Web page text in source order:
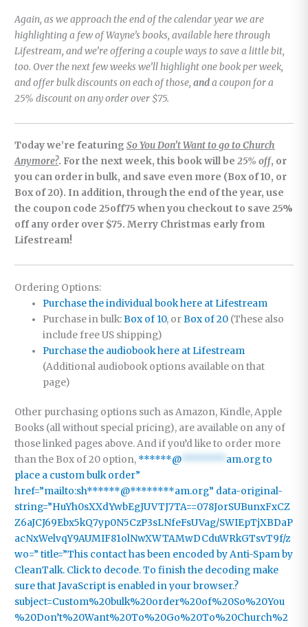
Again, as we approach the end of the calendar year we are
highlighting a few of Wayne’s books, available here through
Lifestream, and we’re offering a couple ways to save a little bit,
too. Over the next few weeks we’ll highlight one book per week,
and offer bulk discounts on each of those,anda coupon for a
25% discount on any order over $75.
Today we’re featuringSo You Don’t Want to go to Church
Anymore?. For the next week, this book will be25% off, or
you can order in bulk, and save even more (Box of 10, or
Box of 20). In addition, through the end of the year, use
the coupon code 25off75 when you checkout to save 25%
off any order over $75. Merry Christmas early from
Lifestream!
Ordering Options:
Purchase the individual book here at Lifestream
Purchase in bulk:Box of 10, orBox of 20 (These also
include free US shipping)
Purchase the audiobook here at Lifestream
(Additional audiobook options available on that
page)
Other purchasing options such as Amazon, Kindle, Apple
Books (all without special pricing), are available on any of
those linked pages above. And if you’d like to order more
than the Box of 20 option, ******@ ******** am.org to
place a custom bulk order”
href=”mailto:sh******@********am.org” data-original-
string=”HuYh0sXXdYwbEgJUVTJ7TA==078JorSUBunxFxCZ
Z6aJCJ69Ebx5kQ7yp0N5CzP3sLNfeFsUVag/SWIEpTjXBDaP
acNxWelvqY9AUMIF81olNwXWTAMwDCduWRkGTsvT9f/z
wo=” title=”This contact has been encoded by Anti-Spam by
CleanTalk. Click to decode. To finish the decoding make
sure that JavaScript is enabled in your browser.?
subject=Custom%20bulk%20order%20of%20So%20You
%20Don’t%20Want%20To%20Go%20To%20Church%2